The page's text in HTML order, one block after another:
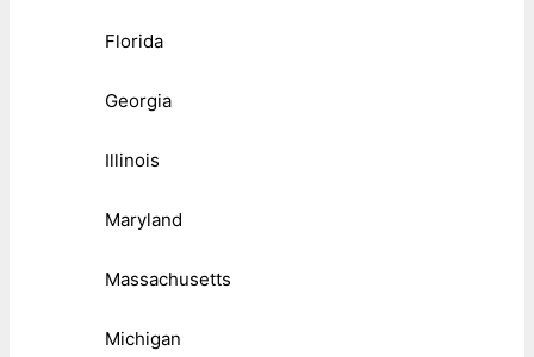
Florida
Georgia
Illinois
Maryland
Massachusetts
Michigan